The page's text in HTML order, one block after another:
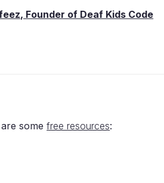
Founder of Deaf Kids Code
somefree resources: